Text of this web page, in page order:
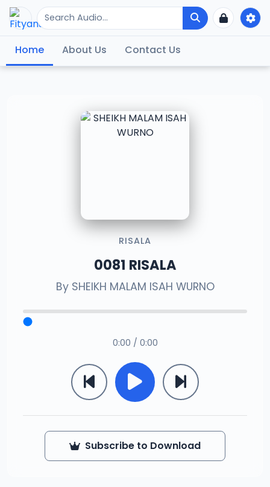
Home About Us Contact Us
RISALA
0081 RISALA
By SHEIKH MALAM ISAH WURNO
0:00 / 0:00
Subscribe to Download